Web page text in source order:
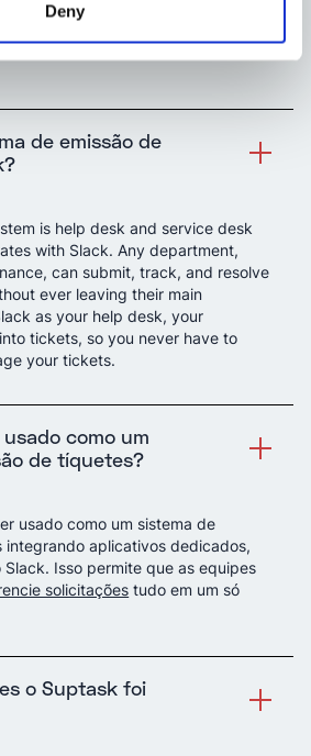
Deny
de emissão de
is help desk and service desk
with Slack. Any department,
can submit, track, and resolve
ever leaving their main
as your help desk, your
tickets, so you never have to
your tickets.
como um
de tíquetes?
usado como um sistema de
integrando aplicativos dedicados,
Isso permite que as equipes
solicitações tudo em um só
o Suptask foi